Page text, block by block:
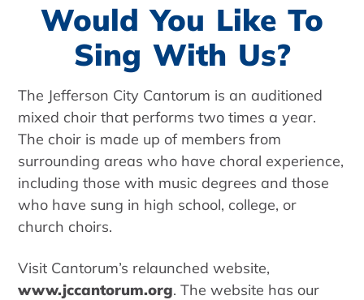
Would You Like To
Sing With Us?
The Jefferson City Cantorum is an auditioned
mixed choir that performs two times a year.
The choir is made up of members from
surrounding areas who have choral experience,
including those with music degrees and those
who have sung in high school, college, or
church choirs.
Visit Cantorum’s relaunched website,
www.jccantorum.org. The website has our